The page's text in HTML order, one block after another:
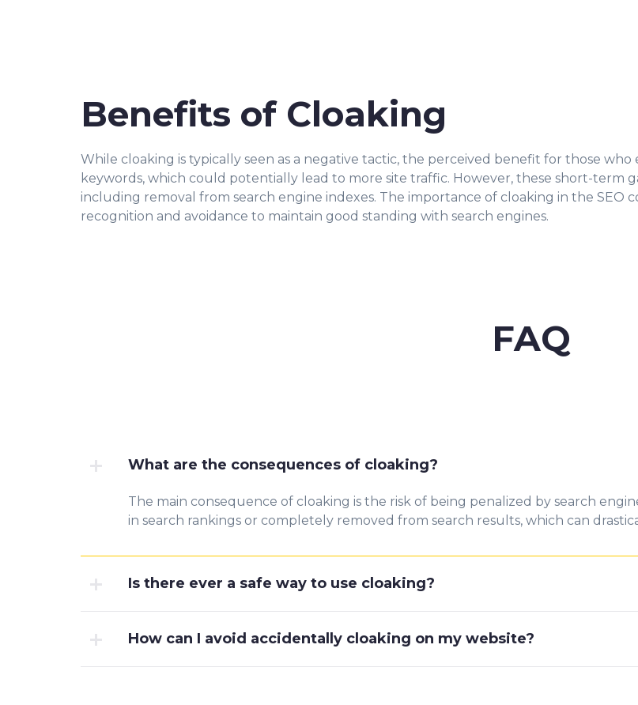
Benefits of Cloaking
While cloaking is typically seen as a negative tactic, the perceived benefit for those
keywords, which could potentially lead to more site traffic. However, these short-term
including removal from search engine indexes. The importance of cloaking in the SEO
recognition and avoidance to maintain good standing with search engines.
FAQ
What are the consequences of cloaking?
The main consequence of cloaking is the risk of being penalized by search
in search rankings or completely removed from search results, which can
Is there ever a safe way to use cloaking?
How can I avoid accidentally cloaking on my website?